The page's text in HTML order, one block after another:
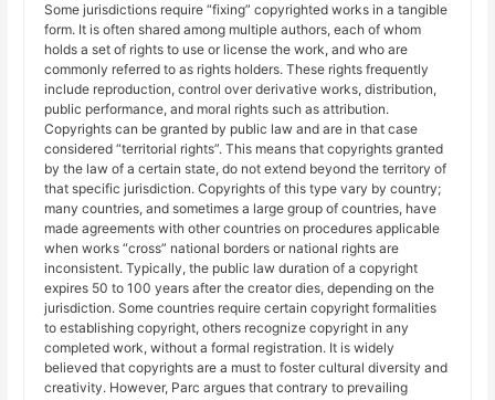
Some jurisdictions require “fixing” copyrighted works in a tangible
form. It is often shared among multiple authors, each of whom
holds a set of rights to use or license the work, and who are
commonly referred to as rights holders. These rights frequently
include reproduction, control over derivative works, distribution,
public performance, and moral rights such as attribution.
Copyrights can be granted by public law and are in that case
considered “territorial rights”. This means that copyrights granted
by the law of a certain state, do not extend beyond the territory of
that specific jurisdiction. Copyrights of this type vary by country;
many countries, and sometimes a large group of countries, have
made agreements with other countries on procedures applicable
when works “cross” national borders or national rights are
inconsistent. Typically, the public law duration of a copyright
expires 50 to 100 years after the creator dies, depending on the
jurisdiction. Some countries require certain copyright formalities
to establishing copyright, others recognize copyright in any
completed work, without a formal registration. It is widely
believed that copyrights are a must to foster cultural diversity and
creativity. However, Parc argues that contrary to prevailing